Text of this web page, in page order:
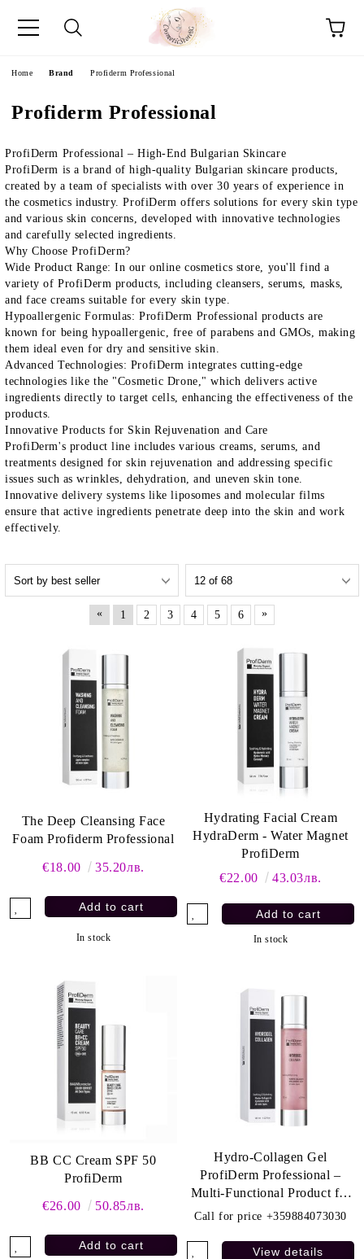
Home Brand Profiderm Professional
Profiderm Professional
ProfiDerm Professional – High-End Bulgarian Skincare
ProfiDerm is a brand of high-quality Bulgarian skincare products,
created by a team of specialists with over 30 years of experience in
the cosmetics industry.ProfiDerm offers solutions for every skin type
and various skin concerns, developed with innovative technologies
and carefully selected ingredients.
Why Choose ProfiDerm?
Wide Product Range: In our online cosmetics store, you'll find a
variety ofProfiDerm products, including cleansers, serums, masks,
and face creams suitable for every skin type.
Hypoallergenic Formulas:ProfiDerm Professional products are
known for being hypoallergenic, free of parabens and GMOs, making
them ideal even for dry and sensitive skin.
Advanced Technologies: ProfiDerm integrates cutting-edge
technologies like the "Cosmetic Drone," which delivers active
ingredients directly to target cells, enhancing the effectiveness of the
products.
Innovative Products for Skin Rejuvenation and Care
ProfiDerm's product line includes various creams, serums, and
treatments designed for skin rejuvenation and addressing specific
issues such as wrinkles, dehydration, and uneven skin tone.
Innovative delivery systems like liposomes and molecular films
ensure that active ingredients penetrate deep into the skin and work
effectively.
« 1 2 3 4 5 6 »
The Deep Cleansing Face
Foam Profiderm Professional
€18.00 35.20лв.
In stock
Hydrating Facial Cream
HydraDerm - Water Magnet
ProfiDerm
€22.00
43.03лв.
In stock
BB CC Cream SPF 50
ProfiDerm
€26.00
50.85лв.
Hydro-Collagen Gel
ProfiDerm Professional –
Multi-Functional Product for
Deep Hydration and Anti-
Call for price +359884073030
View details